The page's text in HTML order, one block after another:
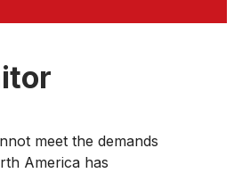
meet the demands
America has